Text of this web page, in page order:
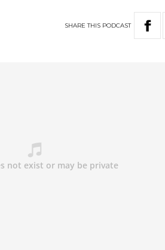
SHARETHIS PODCAST